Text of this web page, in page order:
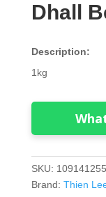
Dhall
Description:
1kg
SKU:
Brand: Thien